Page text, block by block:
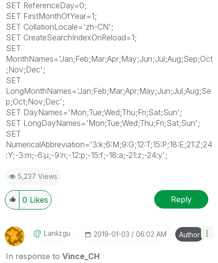
SET ReferenceDay=0;
SET FirstMonthOfYear=1;
SET CollationLocale='zh-CN';
SET CreateSearchIndexOnReload=1;
SET
MonthNames='Jan;Feb;Mar;Apr;May;Jun;Jul;Aug;Sep;Oct
;Nov;Dec';
SET
LongMonthNames='Jan;Feb;Mar;Apr;May;Jun;Jul;Aug;Se
p;Oct;Nov;Dec';
SET DayNames='Mon;Tue;Wed;Thu;Fri;Sat;Sun';
SET LongDayNames='Mon;Tue;Wed;Thu;Fri;Sat;Sun';
SET
NumericalAbbreviation='3:k;6:M;9:G;12:T;15:P;18:E;21:Z;24
:Y;-3:m;-6:μ;-9:n;-12:p;-15:f;-18:a;-21:z;-24:y';
5,237 Views
0 Likes Reply
Lanlizgu ‎2019-01-03 06:02 AM Author
In response to Vince_CH